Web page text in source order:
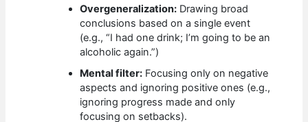
Overgeneralization: Drawing broad
conclusions based on a single event
(e.g., “I had one drink; I’m going to be an
alcoholic again.”)
Mental filter: Focusing only on negative
aspects and ignoring positive ones (e.g.,
ignoring progress made and only
focusing on setbacks).